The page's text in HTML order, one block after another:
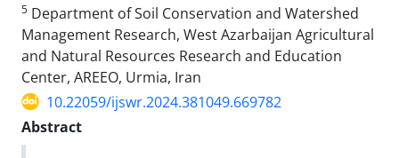
5 Department of Soil Conservation and Watershed
Management Research, West Azarbaijan Agricultural
and Natural Resources Research and Education
Center, AREEO, Urmia, Iran
10.22059/ijswr.2024.381049.669782
Abstract